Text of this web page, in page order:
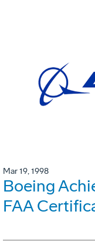
Mar 19, 1998
Boeing
FAA